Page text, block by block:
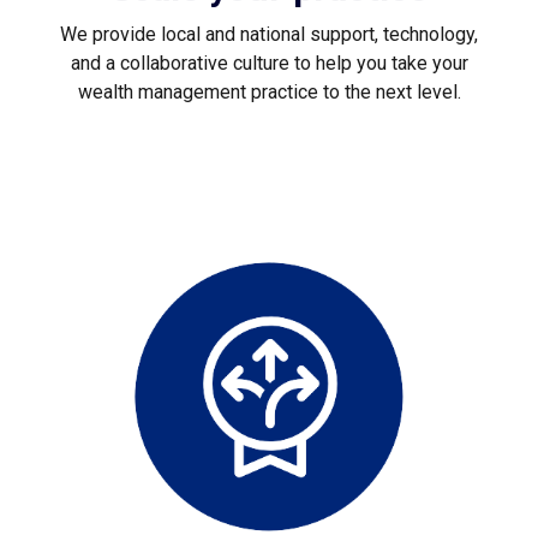
We provide local and national support, technology,
and a collaborative culture to help you take your
wealth management practice to the next level.